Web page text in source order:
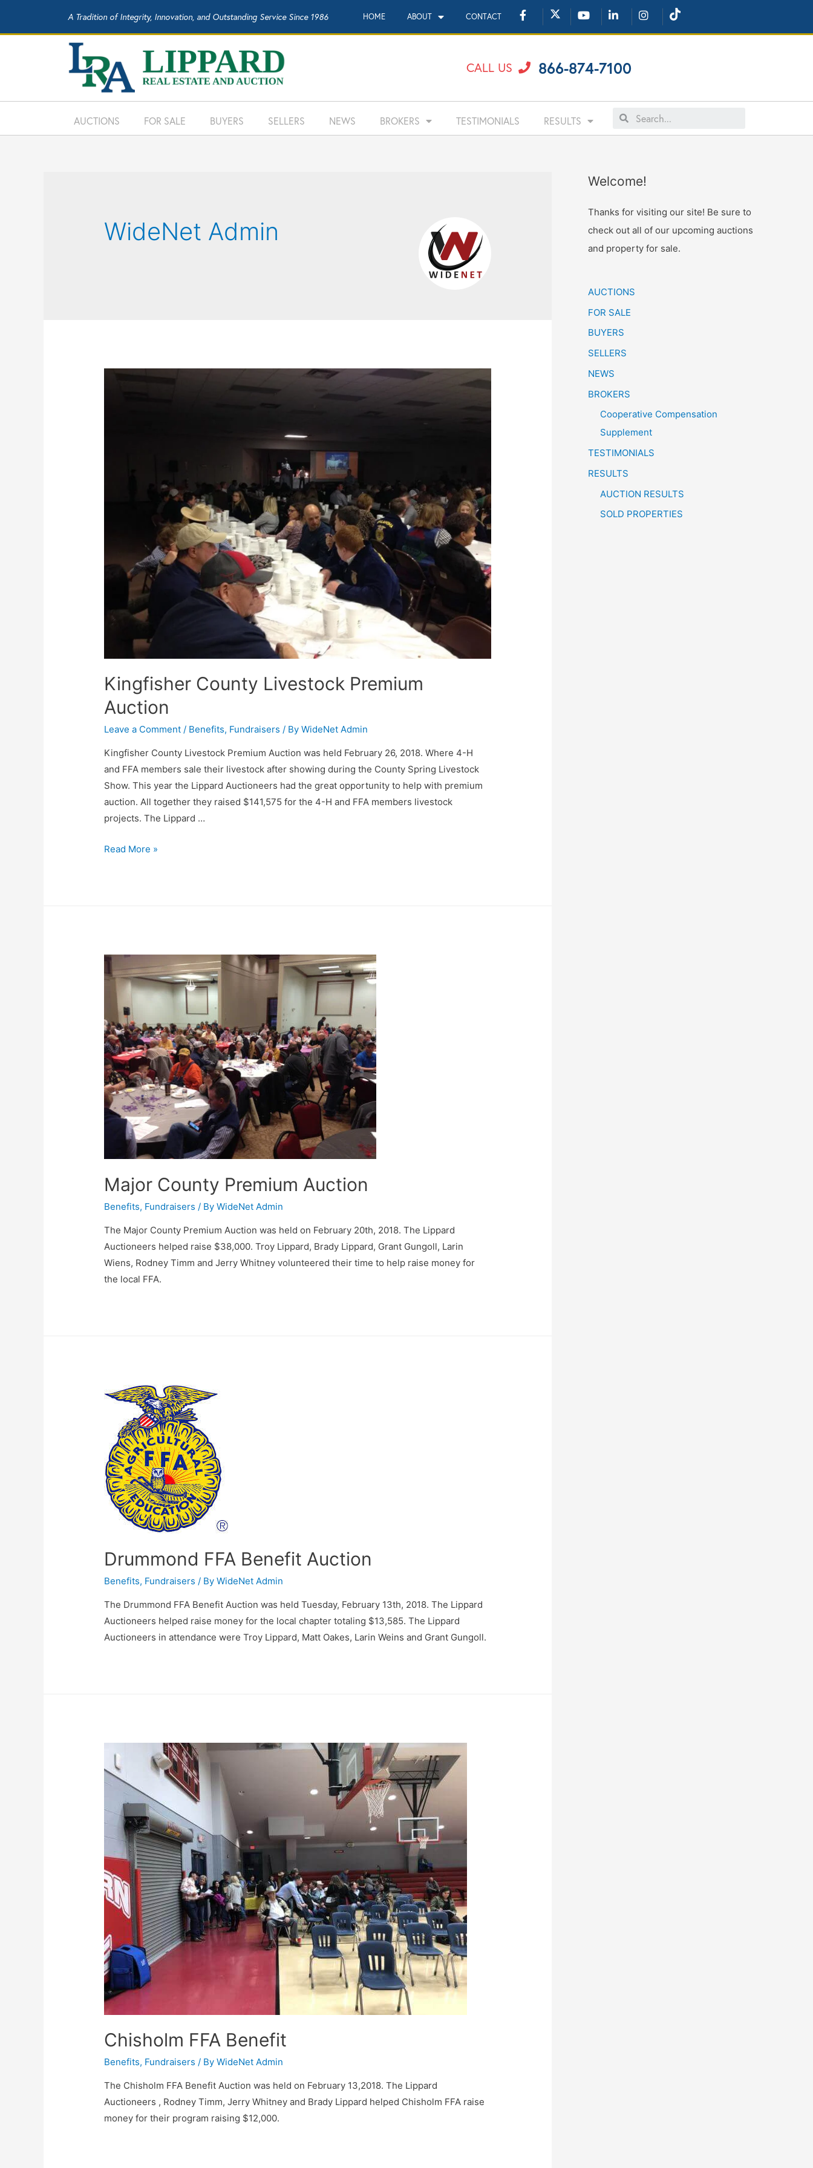
A Tradition of Integrity, Innovation, and Outstanding Service Since 1986 HOME ABOUT CONTACT
CALL US 866-874-7100
AUCTIONS FOR SALE BUYERS SELLERS NEWS BROKERS TESTIMONIALS RESULTS
WideNet Admin
Kingfisher County Livestock Premium
Auction
Leave a Comment / Benefits, Fundraisers / ByWideNet Admin
Kingfisher County Livestock Premium Auction was held February 26, 2018. Where 4-H
and FFA members sale their livestock after showing during the County Spring Livestock
Show. This year the Lippard Auctioneers had the great opportunity to help with premium
auction. All together they raised $141,575 for the 4-H and FFA members livestock
projects. The Lippard …
Read More »
Major County Premium Auction
Benefits, Fundraisers / ByWideNet Admin
The Major County Premium Auction was held on February 20th, 2018. The Lippard
Auctioneers helped raise $38,000. Troy Lippard, Brady Lippard, Grant Gungoll, Larin
Wiens, Rodney Timm and Jerry Whitney volunteered their time to help raise money for
the local FFA.
Drummond FFA Benefit Auction
Benefits, Fundraisers / ByWideNet Admin
The Drummond FFA Benefit Auction was held Tuesday, February 13th, 2018. The Lippard
Auctioneers helped raise money for the local chapter totaling $13,585. The Lippard
Auctioneers in attendance were Troy Lippard, Matt Oakes, Larin Weins and Grant Gungoll.
Chisholm FFA Benefit
Benefits, Fundraisers / ByWideNet Admin
The Chisholm FFA Benefit Auction was held on February 13,2018. The Lippard
Auctioneers , Rodney Timm, Jerry Whitney and Brady Lippard helped Chisholm FFA raise
money for their program raising $12,000.
Welcome!
Thanks for visiting our site! Be sure to
check out all of our upcoming auctions
and property for sale.
AUCTIONS
FOR SALE
BUYERS
SELLERS
NEWS
BROKERS
Cooperative Compensation
Supplement
TESTIMONIALS
RESULTS
AUCTION RESULTS
SOLD PROPERTIES